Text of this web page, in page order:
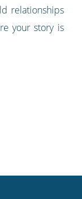
relationships
your story is